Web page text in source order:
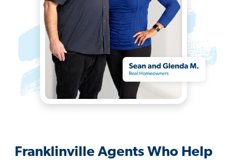
Franklinville Agents Who Help